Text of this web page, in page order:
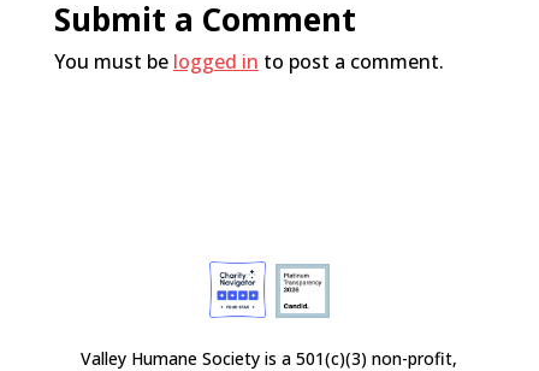
Submit a Comment
You must be logged in to post a comment.
Valley Humane Society is a 501(c)(3) non-profit,